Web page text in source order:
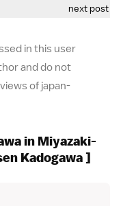
next post
in this user
and do not
of japan-
in Miyazaki-
Kadogawa ]